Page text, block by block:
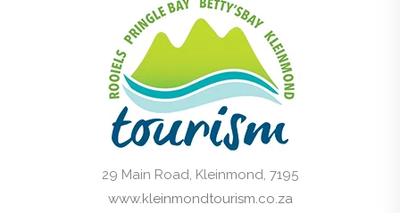
29 Main Road, Kleinmond, 7195
www.kleinmondtourism.co.za